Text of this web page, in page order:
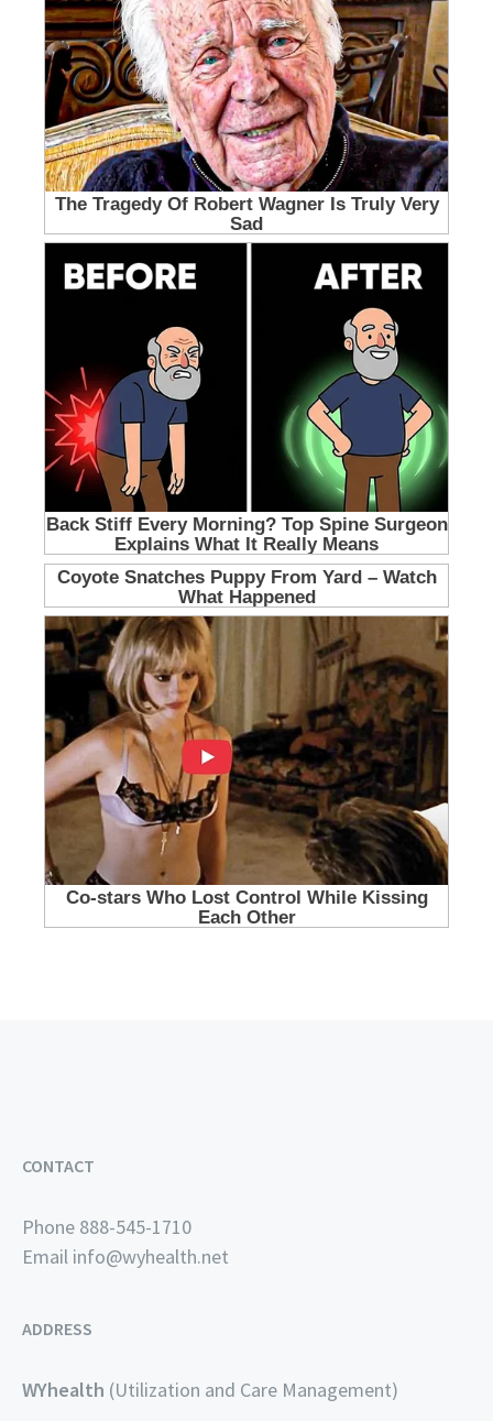
CONTACT
Phone 888-545-1710
Email info@wyhealth.net
ADDRESS
WYhealth (Utilization and Care Management)